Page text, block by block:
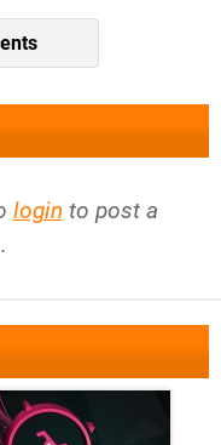
login to post a